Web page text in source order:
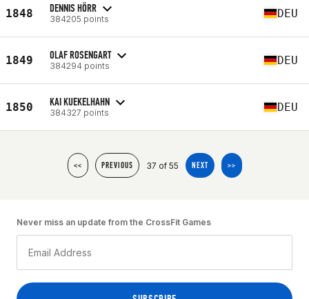
1848 DENNIS HÖRR
384205 points DEU
1849 OLAF ROSENGART
384294 points DEU
1850 KAI KUEKELHAHN
384327 points DEU
<< PREVIOUS 37 of 55 NEXT >>
Never miss an update from the CrossFit Games